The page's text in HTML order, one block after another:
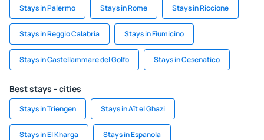
Stays in Palermo Stays in Rome Stays in Riccione
Stays in Reggio Calabria Stays in Fiumicino
Stays in Castellammare del Golfo Stays in Cesenatico
Best stays - cities
Stays in Triengen Stays in Aït el Ghazi
Stays in El Kharga Stays in Espanola